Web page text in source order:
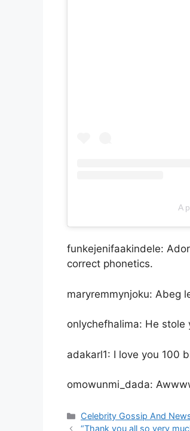
A
funkejenifaakindele:
correct phonetics.
maryremmynjoku: Abeg
onlychefhalima: He
adakarl1: I love you 100
omowunmi_dada:
Categories
Celebrity Gossip And
“Thank you all so very